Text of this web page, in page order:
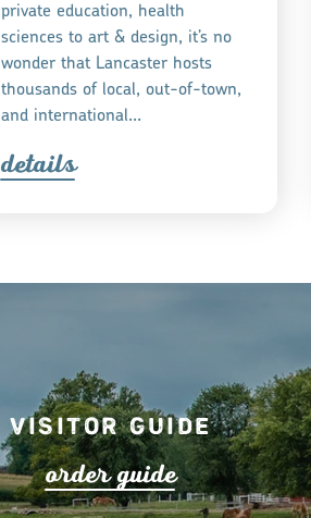
private education, health
sciences to art & design, it’s no
wonder that Lancaster hosts
thousands of local, out-of-town,
and international…
details
Visitor Guide
orderguide